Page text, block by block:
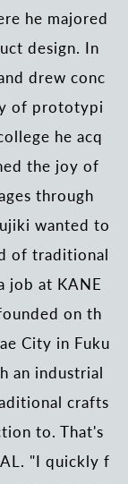
he majored
design. In
drew conc
of prototypi
he acq
the joy of
through
wanted to
of traditional
job at KANE
on th
City in Fuku
an industrial
crafts
to. That's
"I quickly f